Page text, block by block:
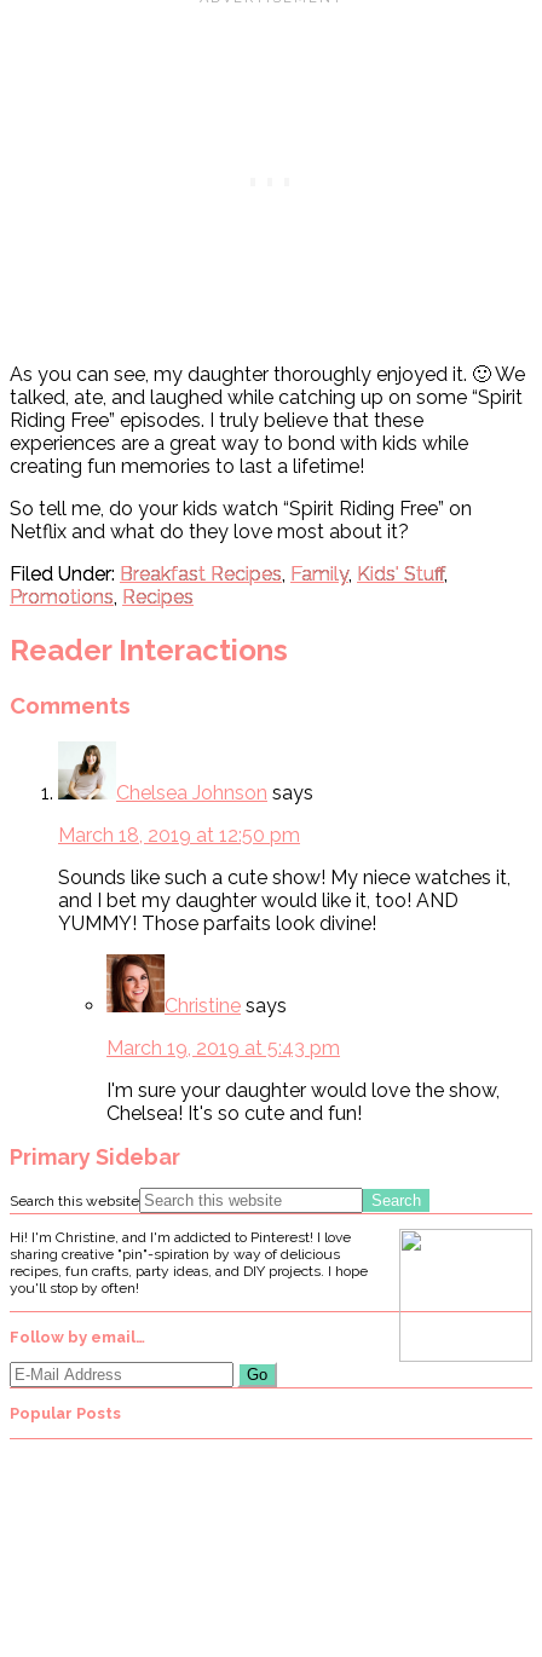
As you can see, my daughter thoroughly enjoyed it. 🙂 We
talked, ate, and laughed while catching up on some “Spirit
Riding Free” episodes. I truly believe that these
experiences are a great way to bond with kids while
creating fun memories to last a lifetime!
So tell me, do your kids watch “Spirit Riding Free” on
Netflix and what do they love most about it?
Filed Under: Breakfast Recipes, Family, Kids' Stuff,
Promotions, Recipes
Reader Interactions
Comments
Chelsea Johnson says
March 18, 2019 at 12:50 pm
Sounds like such a cute show! My niece watches it,
and I bet my daughter would like it, too! AND
YUMMY! Those parfaits look divine!
Christine says
March 19, 2019 at 5:43 pm
I'm sure your daughter would love the show,
Chelsea! It's so cute and fun!
Primary Sidebar
Search this website
Hi! I'm Christine, and I'm addicted to Pinterest! I love
sharing creative "pin"-spiration by way of delicious
recipes, fun crafts, party ideas, and DIY projects. I hope
you'll stop by often!
Follow by email…
Popular Posts